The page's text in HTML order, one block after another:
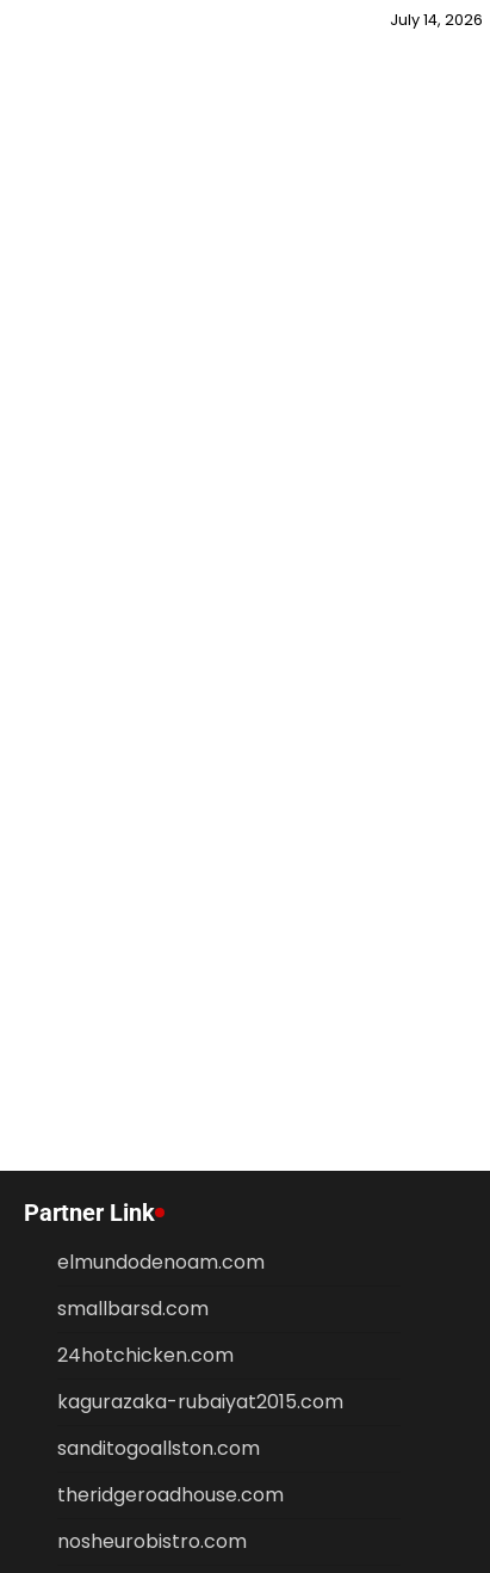
July 14, 2026
Partner Link
elmundodenoam.com
smallbarsd.com
24hotchicken.com
kagurazaka-rubaiyat2015.com
sanditogoallston.com
theridgeroadhouse.com
nosheurobistro.com